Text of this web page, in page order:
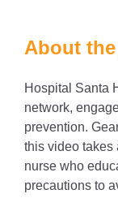
About
Hospital Santa
network,
prevention.
this video takes
nurse who
precautions to